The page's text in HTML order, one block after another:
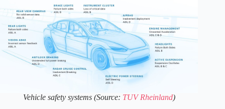
Vehicle safety systems (Source: TUV Rheinland)